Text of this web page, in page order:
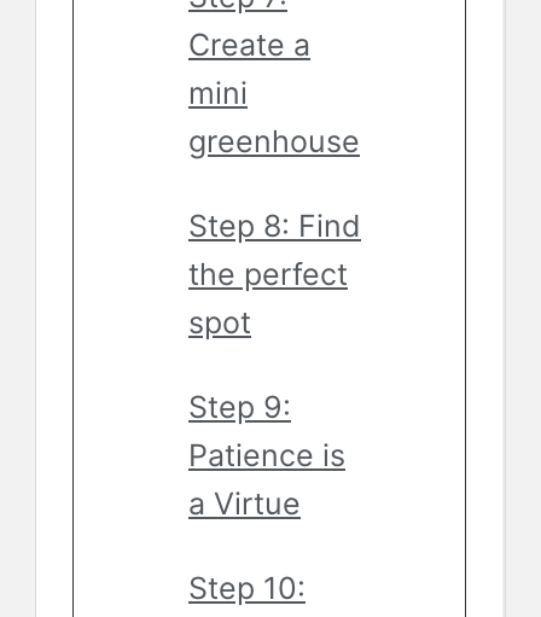
Create a
mini
greenhouse
Step 8: Find
the perfect
spot
Step 9:
Patience is
a Virtue
Step 10: